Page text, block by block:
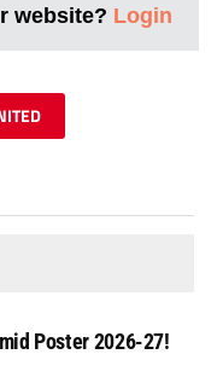
website? Login
Poster 2026-27!